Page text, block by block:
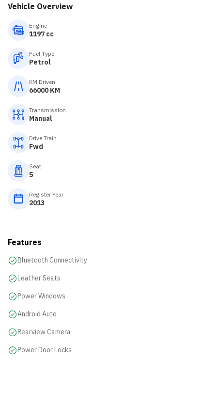
Vehicle Overview
Engine
1197 cc
Fuel Type
Petrol
KM Driven
66000 KM
Transmission
Manual
Drive Train
Fwd
Seat
5
Register Year
2013
Features
Bluetooth Connectivity
Leather Seats
Power Windows
Android Auto
Rearview Camera
Power Door Locks